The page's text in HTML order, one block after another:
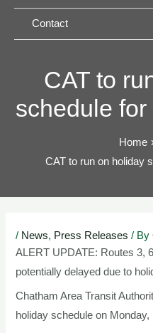
Contact
CAT to
schedule
Home
CAT to run on holiday
/ News, Press Releases / By
ALERT UPDATE: Routes 3,
potentially delayed due to
Chatham Area Transit
holiday schedule on
navigation